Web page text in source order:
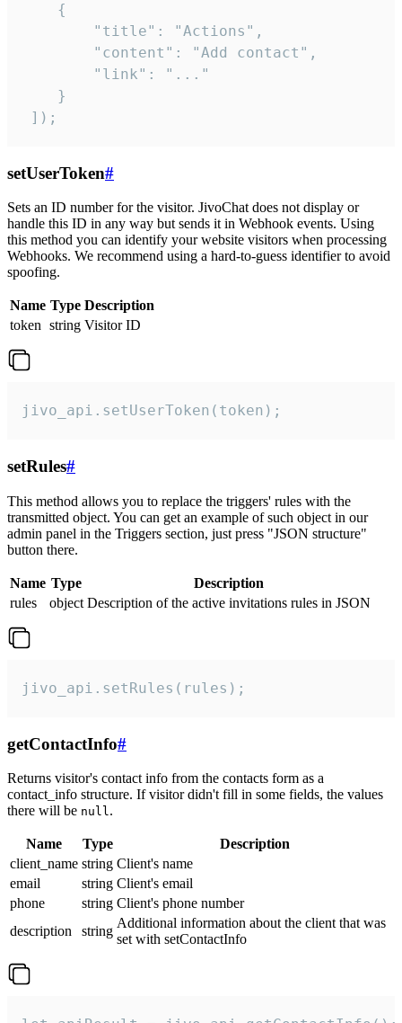
    {
        "title": "Actions",
        "content": "Add contact",
        "link": "..."
    }
]);
setUserToken#
Sets an ID number for the visitor. JivoChat does not display or
handle this ID in any way but sends it in Webhook events. Using
this method you can identify your website visitors when processing
Webhooks. We recommend using a hard-to-guess identifier to avoid
spoofing.
Name Type Description
token string Visitor ID
jivo_api.setUserToken(token);
setRules#
This method allows you to replace the triggers' rules with the
transmitted object. You can get an example of such object in our
admin panel in the Triggers section, just press "JSON structure"
button there.
Name Type
Description
rules
object Description of the active invitations rules in JSON
jivo_api.setRules(rules);
getContactInfo#
Returns visitor's contact info from the contacts form as a
contact_info structure. If visitor didn't fill in some fields, the values
there will be null.
Name Type
Description
client_name string Client's name
email
string Client's email
phone
string Client's phone number
description
string
Additional information about the client that was
set with setContactInfo